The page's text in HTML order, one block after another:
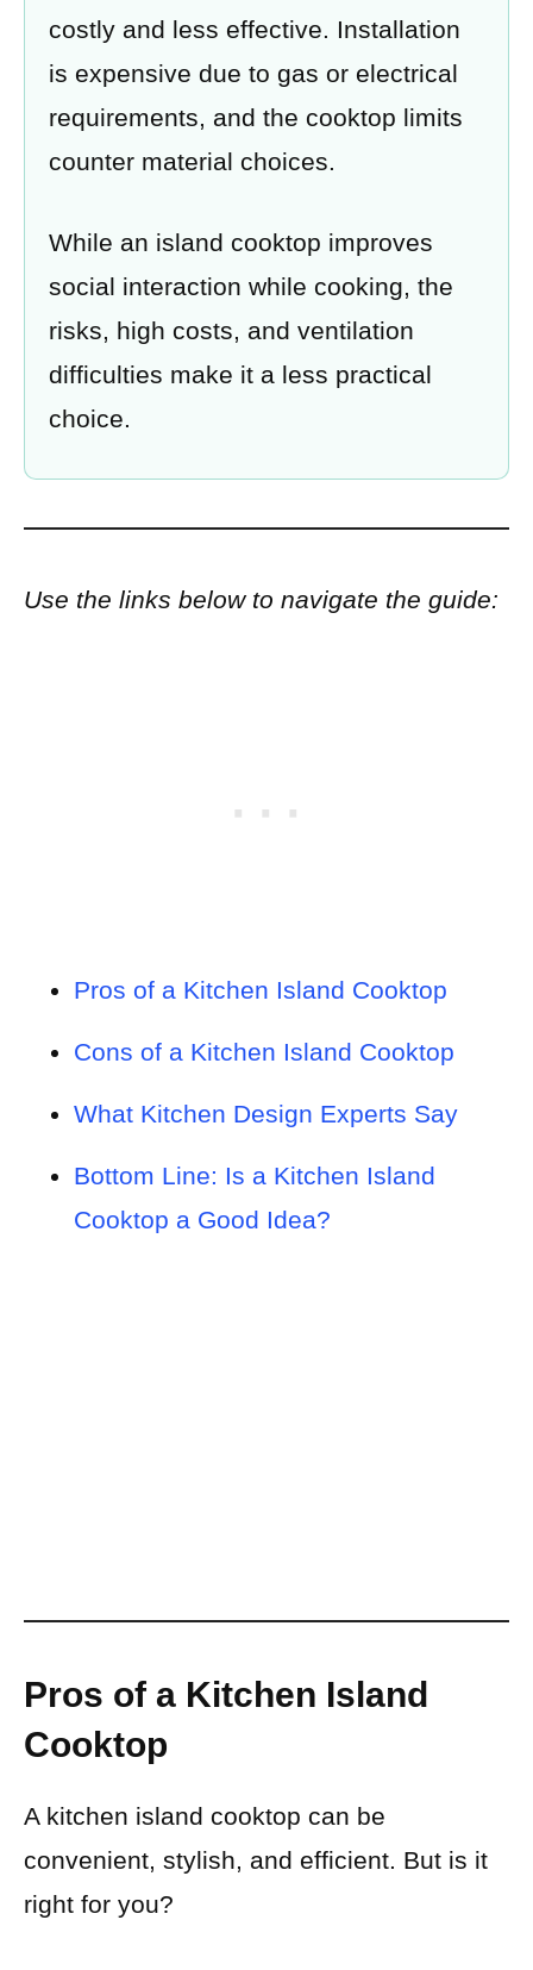
costly and less effective. Installation
is expensive due to gas or electrical
requirements, and the cooktop limits
counter material choices.
While an island cooktop improves
social interaction while cooking, the
risks, high costs, and ventilation
difficulties make it a less practical
choice.
Use the links below to navigate the guide:
Pros of a Kitchen Island Cooktop
Cons of a Kitchen Island Cooktop
What Kitchen Design Experts Say
Bottom Line: Is a Kitchen Island
Cooktop a Good Idea?
Pros of a Kitchen Island
Cooktop
A kitchen island cooktop can be
convenient, stylish, and efficient. But is it
right for you?